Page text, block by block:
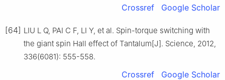
Crossref Google Scholar
[64] LIU L Q, PAI C F, LI Y, et al. Spin-torque switching with
the giant spin Hall effect of Tantalum[J]. Science, 2012,
336(6081): 555-558.
Crossref Google Scholar